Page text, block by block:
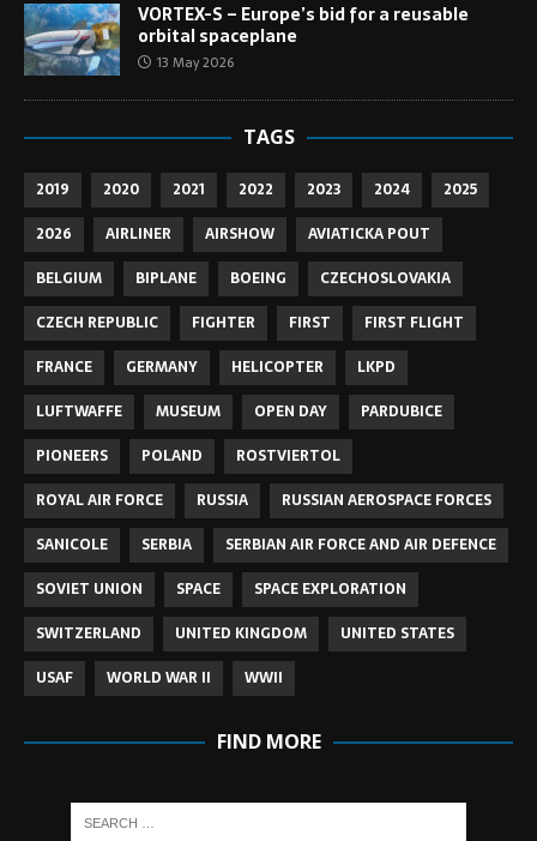
VORTEX-S – Europe’s bid for a reusable
orbital spaceplane
13 May 2026
TAGS
2019 2020 2021 2022 2023 2024
2025
2026
AIRLINER AIRSHOW
AVIATICKA POUT
BELGIUM
BIPLANE BOEING
CZECHOSLOVAKIA
CZECH REPUBLIC
FIGHTER FIRST
FIRST FLIGHT
FRANCE
GERMANY HELICOPTER
LKPD
LUFTWAFFE
MUSEUM OPEN DAY
PARDUBICE
PIONEERS
POLAND
ROSTVIERTOL
ROYAL AIR FORCE
RUSSIA
RUSSIAN AEROSPACE FORCES
SANICOLE
SERBIA
SERBIAN AIR FORCE AND AIR DEFENCE
SOVIET UNION
SPACE
SPACE EXPLORATION
SWITZERLAND
UNITED KINGDOM
UNITED STATES
USAF
WORLD WAR II WWII
FIND MORE